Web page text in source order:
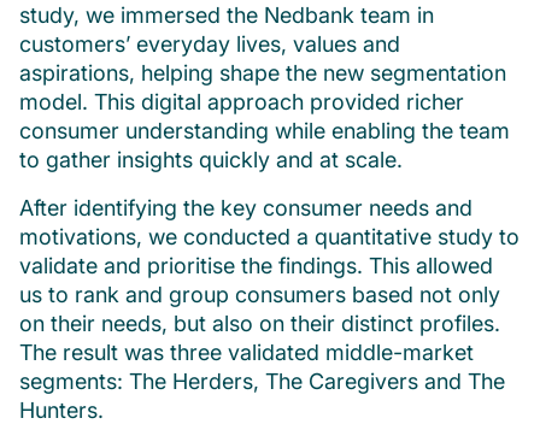
study, we immersed the Nedbank team in
customers’ everyday lives, values and
aspirations, helping shape the new segmentation
model. This digital approach provided richer
consumer understanding while enabling the team
to gather insights quickly and at scale.
After identifying the key consumer needs and
motivations, we conducted a quantitative study to
validate and prioritise the findings. This allowed
us to rank and group consumers based not only
on their needs, but also on their distinct profiles.
The result was three validated middle-market
segments: The Herders, The Caregivers and The
Hunters.